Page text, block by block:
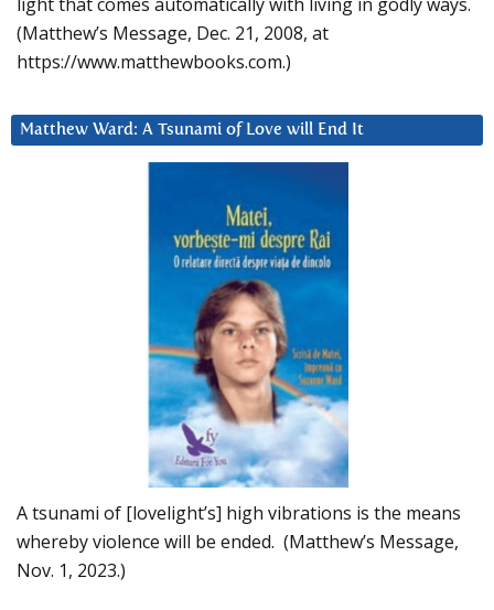
(Matthew’s Message, Dec. 21, 2008, at
https://www.matthewbooks.com.)
Matthew Ward: A Tsunami of Love will End It
A tsunami of [lovelight’s] high vibrations is the means
whereby violence will be ended. (Matthew’s Message,
Nov. 1, 2023.)